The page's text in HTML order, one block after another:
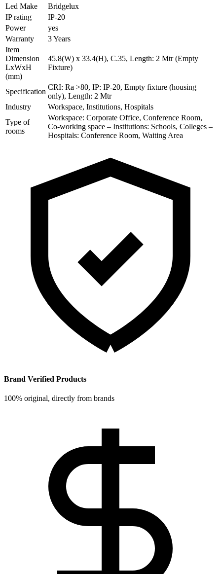
Led Make
Bridgelux
IP rating
IP-20
Power
yes
Warranty
3 Years
Item
Dimension
LxWxH
(mm)
45.8(W) x 33.4(H), C.35, Length: 2 Mtr (Empty
Fixture)
Specification
CRI: Ra >80, IP: IP-20, Empty fixture (housing
only), Length: 2 Mtr
Industry
Workspace, Institutions, Hospitals
Type of
rooms
Workspace: Corporate Office, Conference Room,
Co-working space – Institutions: Schools, Colleges –
Hospitals: Conference Room, Waiting Area
Brand Verified Products
100% original, directly from brands